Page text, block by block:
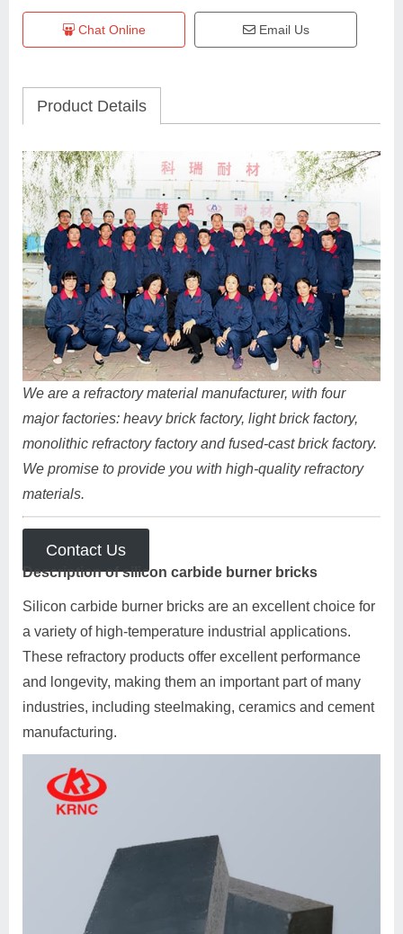
Chat Online Email Us
Product Details
We are a refractory material manufacturer, with four
major factories: heavy brick factory, light brick factory,
monolithic refractory factory and fused-cast brick factory.
We promise to provide you with high-quality refractory
materials.
Contact Us
Description of silicon carbide burner bricks
Silicon carbide burner bricks are an excellent choice for
a variety of high-temperature industrial applications.
These refractory products offer excellent performance
and longevity, making them an important part of many
industries, including steelmaking, ceramics and cement
manufacturing.